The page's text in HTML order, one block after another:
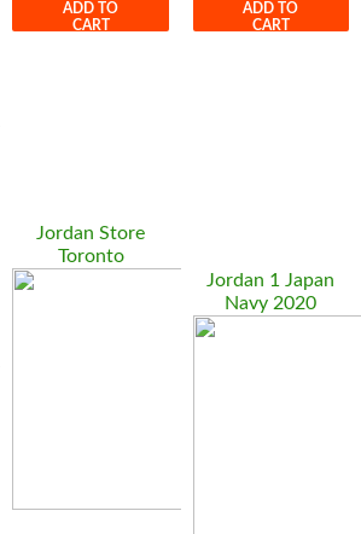
ADD TO
CART
ADD TO
CART
Jordan Store
Toronto
Jordan 1 Japan
Navy 2020